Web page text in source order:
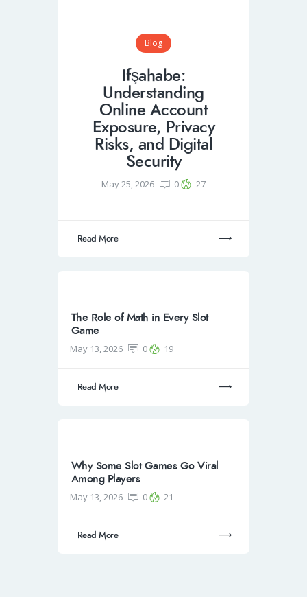
Blog
Ifşahabe:
Understanding
Online Account
Exposure, Privacy
Risks, and Digital
Security
May 25, 2026 0 27
Read More
The Role of Math in Every Slot
Game
May 13, 2026 0 19
Read More
Why Some Slot Games Go Viral
Among Players
May 13, 2026 0 21
Read More